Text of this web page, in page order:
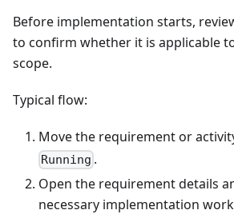
Before implementation starts,
to confirm whether it is applicable
scope.
Typical flow:
Move the requirement or
Running .
Open the requirement details
necessary implementation